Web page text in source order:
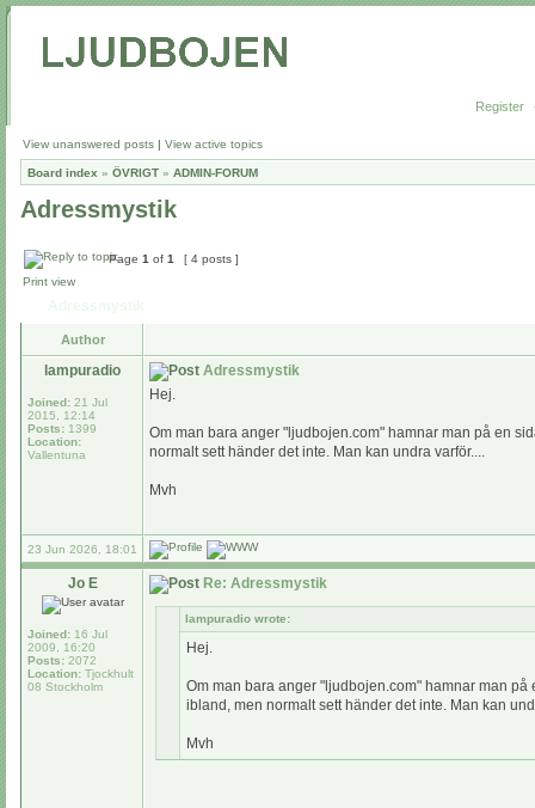
Register
View unanswered posts | View active topics
Board index » ÖVRIGT » ADMIN-FORUM
Adressmystik
Page 1 of 1
[ 4 posts ]
Print view
Author
lampuradio
Joined: 21 Jul
2015, 12:14
Posts: 1399
Location:
Vallentuna
Adressmystik
Hej.
Om man bara anger "ljudbojen.com" hamnar man på en
normalt sett händer det inte. Man kan undra varför....
Mvh
23 Jun 2026, 18:01
Jo E
Joined: 16 Jul
2009, 16:20
Posts: 2072
Location: Tjockhult
08 Stockholm
Re: Adressmystik
lampuradio wrote:
Hej.
Om man bara anger "ljudbojen.com" hamnar man
ibland, men normalt sett händer det inte. Man kan
Mvh